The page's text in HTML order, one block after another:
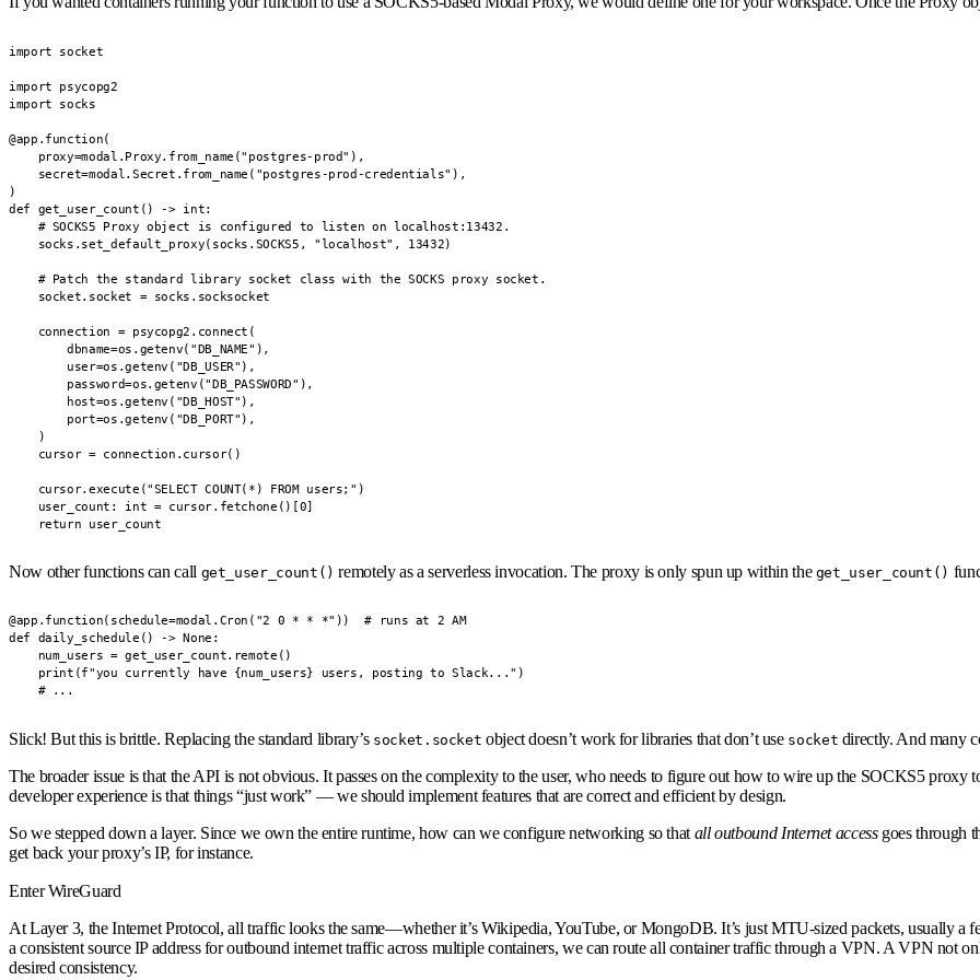
import socket
import psycopg2
import socks
@app.function(
    proxy=modal.Proxy.from_name("postgres-prod"),
    secret=modal.Secret.from_name("postgres-prod-credentials"),
)
def get_user_count() -> int:
    # SOCKS5 Proxy object is configured to listen on localhost:13432.
    socks.set_default_proxy(socks.SOCKS5, "localhost", 13432)
    # Patch the standard library socket class with the SOCKS proxy socket.
    socket.socket = socks.socksocket
    connection = psycopg2.connect(
        dbname=os.getenv("DB_NAME"),
        user=os.getenv("DB_USER"),
        password=os.getenv("DB_PASSWORD"),
        host=os.getenv("DB_HOST"),
        port=os.getenv("DB_PORT"),
    )
    cursor = connection.cursor()
    cursor.execute("SELECT COUNT(*) FROM users;")
    user_count: int = cursor.fetchone()[0]
    return user_count
Now other functions can call get_user_count() remotely as a serverless invocation. The proxy is only spun up within the get_user_count()
@app.function(schedule=modal.Cron("2 0 * * *"))  # runs at 2 AM
def daily_schedule() -> None:
    num_users = get_user_count.remote()
    print(f"you currently have {num_users} users, posting to Slack...")
    # ...
Slick! But this is brittle. Replacing the standard library’s socket.socket object doesn’t work for libraries that don’t use socket directly. And many
The broader issue is that the API is not obvious. It passes on the complexity to the user, who needs to figure out how to wire up the SOCKS5
developer experience is that things “just work” — we should implement features that are correct and efficient by design.
So we stepped down a layer. Since we own the entire runtime, how can we configure networking so that all outbound Internet accessgoes through
get back your proxy’s IP, for instance.
Enter WireGuard
At Layer 3, the Internet Protocol, all traffic looks the same—whether it’s Wikipedia, YouTube, or MongoDB. It’s just MTU-sized packets, usually a
a consistent source IP address for outbound internet traffic across multiple containers, we can route all container traffic through a VPN. A VPN not
desired consistency.